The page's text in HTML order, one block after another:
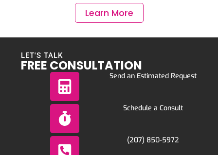
Learn More
LET'S TALK
FREE CONSULTATION
Send an Estimated Request
Schedule a Consult
(207) 850-5972